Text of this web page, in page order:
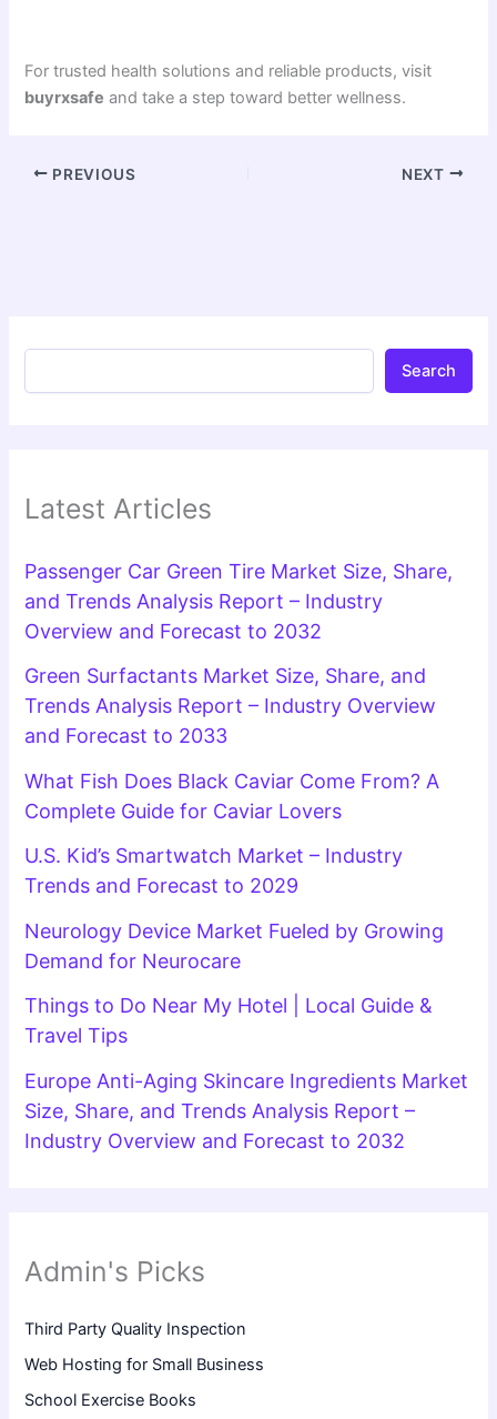
For trusted health solutions and reliable products, visit
buyrxsafe and take a step toward better wellness.
PREVIOUS NEXT
Search
Latest Articles
Passenger Car Green Tire Market Size, Share,
and Trends Analysis Report – Industry
Overview and Forecast to 2032
Green Surfactants Market Size, Share, and
Trends Analysis Report – Industry Overview
and Forecast to 2033
What Fish Does Black Caviar Come From? A
Complete Guide for Caviar Lovers
U.S. Kid’s Smartwatch Market – Industry
Trends and Forecast to 2029
Neurology Device Market Fueled by Growing
Demand for Neurocare
Things to Do Near My Hotel | Local Guide &
Travel Tips
Europe Anti-Aging Skincare Ingredients Market
Size, Share, and Trends Analysis Report –
Industry Overview and Forecast to 2032
Admin's Picks
Third Party Quality Inspection
Web Hosting for Small Business
School Exercise Books